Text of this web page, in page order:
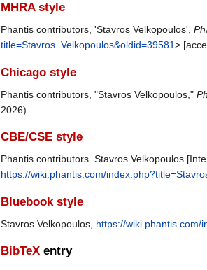
MHRA style
Phantis contributors, 'Stavros Velkopoulos',
title=Stavros_Velkopoulos&oldid=39581>
Chicago style
Phantis contributors, "Stavros Velkopoulos,"
2026).
CBE/CSE style
Phantis contributors. Stavros Velkopoulos
https://wiki.phantis.com/
Bluebook style
Stavros Velkopoulos, https://wiki.phantis.com/
BibTeX entry